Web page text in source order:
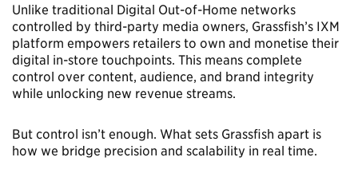
Unlike traditional Digital Out-of-Home networks
controlled by third-party media owners, Grassfish’s IXM
platform empowers retailers to own and monetise their
digital in-store touchpoints. This means complete
control over content, audience, and brand integrity
while unlocking new revenue streams.
But control isn’t enough. What sets Grassfish apart is
how we bridge precision and scalability in real time.